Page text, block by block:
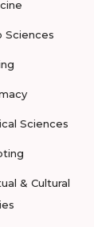
Sciences
Sciences
& Cultural